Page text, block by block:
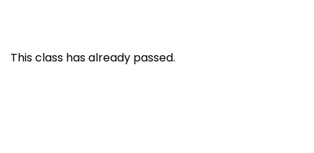
This class has already passed.